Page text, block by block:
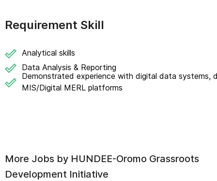
Requirement Skill
Analytical skills
Data Analysis & Reporting
Demonstrated experience with digital data systems,
MIS/Digital MERL platforms
More Jobs by HUNDEE-Oromo Grassroots
Development Initiative